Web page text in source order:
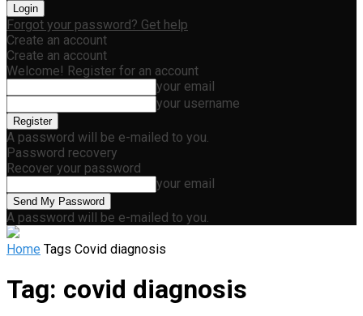
Forgot your password? Get help
Create an account
Create an account
Welcome! Register for an account
your email
your username
A password will be e-mailed to you.
Password recovery
Recover your password
your email
A password will be e-mailed to you.
Home Tags Covid diagnosis
Tag: covid diagnosis